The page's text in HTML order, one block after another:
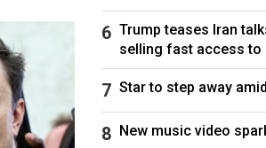
Trump teases Iran
selling fast access to
Star to step away
New music video